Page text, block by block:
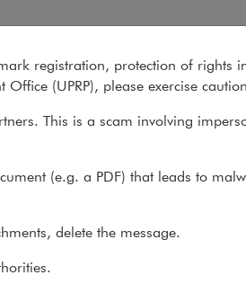
do About us Recent
claims against debtors
registration, protection of rights
(UPRP), please exercise
This is a scam involving
(e.g. a PDF) that leads to
delete the message.